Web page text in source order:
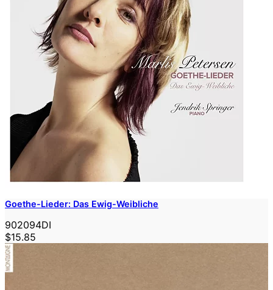
Goethe-Lieder: Das Ewig-Weibliche
902094DI
$15.85